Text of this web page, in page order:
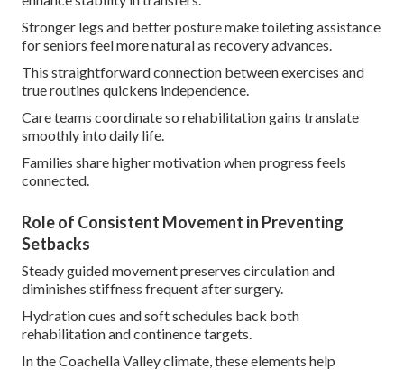
Stronger legs and better posture make toileting assistance
for seniors feel more natural as recovery advances.
This straightforward connection between exercises and
true routines quickens independence.
Care teams coordinate so rehabilitation gains translate
smoothly into daily life.
Families share higher motivation when progress feels
connected.
Role of Consistent Movement in Preventing
Setbacks
Steady guided movement preserves circulation and
diminishes stiffness frequent after surgery.
Hydration cues and soft schedules back both
rehabilitation and continence targets.
In the Coachella Valley climate, these elements help